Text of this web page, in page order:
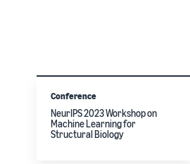
Conference
NeurIPS 2023 Workshop on
Machine Learning for
Structural Biology